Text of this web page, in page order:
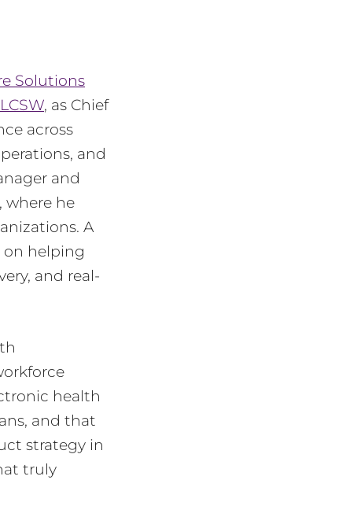
Solutions
, as Chief
across
and
and
where he
A
on helping
and real-
health
and that
strategy in
truly